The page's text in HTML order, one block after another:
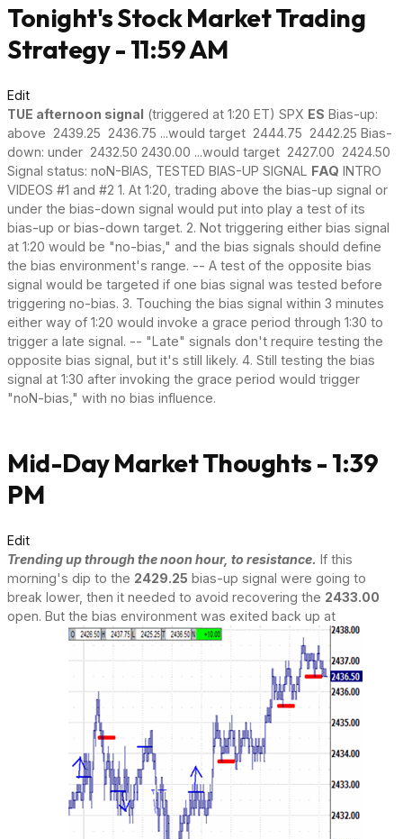
Tonight's Stock Market Trading
Strategy - 11:59 AM
Edit
TUE afternoon signal (triggered at 1:20 ET) SPX ES Bias-up:
above 2439.25 2436.75 ...would target 2444.75 2442.25 Bias-
down: under 2432.50 2430.00 ...would target 2427.00 2424.50
Signal status: noN-BIAS, TESTED BIAS-UP SIGNAL FAQ INTRO
VIDEOS #1 and #2 1. At 1:20, trading above the bias-up signal or
under the bias-down signal would put into play a test of its
bias-up or bias-down target. 2. Not triggering either bias signal
at 1:20 would be "no-bias," and the bias signals should define
the bias environment's range. -- A test of the opposite bias
signal would be targeted if one bias signal was tested before
triggering no-bias. 3. Touching the bias signal within 3 minutes
either way of 1:20 would invoke a grace period through 1:30 to
trigger a late signal. -- "Late" signals don't require testing the
opposite bias signal, but it's still likely. 4. Still testing the bias
signal at 1:30 after invoking the grace period would trigger
"noN-bias," with no bias influence.
Mid-Day Market Thoughts - 1:39
PM
Edit
Trending up through the noon hour, to resistance. If this
morning's dip to the 2429.25 bias-up signal were going to
break lower, then it needed to avoid recovering the 2433.00
open. But the bias environment was exited back up at